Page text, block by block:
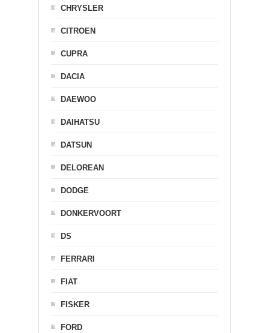
CHRYSLER
CITROEN
CUPRA
DACIA
DAEWOO
DAIHATSU
DATSUN
DELOREAN
DODGE
DONKERVOORT
DS
FERRARI
FIAT
FISKER
FORD